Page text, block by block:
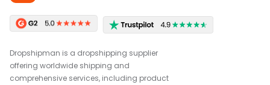
Dropshipman is a dropshipping supplier
offering worldwide shipping and
comprehensive services, including product